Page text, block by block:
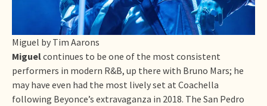
Miguel by Tim Aarons
Miguelcontinues to be one of the most consistent
performers in modern R&B, up there with Bruno Mars; he
may have even had the most lively set at Coachella
following Beyonce’s extravaganza in 2018. The San Pedro